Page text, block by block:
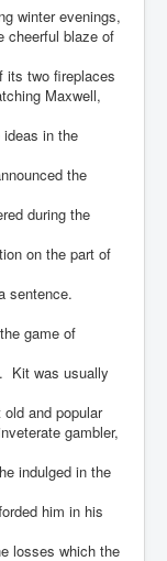
winter evenings,
cheerful blaze of
its two fireplaces
Maxwell,
in the
the
during the
on the part of
sentence.
game of
Kit was usually
and popular
gambler,
indulged in the
him in his
losses which the